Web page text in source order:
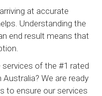
at accurate
Understanding the
end result means that
services of the #1 rated
We are ready
to ensure our services